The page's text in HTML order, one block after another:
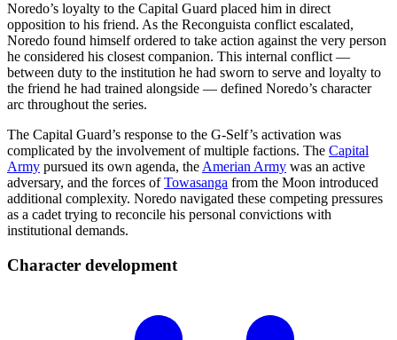
Noredo’s loyalty to the Capital Guard placed him in direct
opposition to his friend. As the Reconguista conflict escalated,
Noredo found himself ordered to take action against the very person
he considered his closest companion. This internal conflict —
between duty to the institution he had sworn to serve and loyalty to
the friend he had trained alongside — defined Noredo’s character
arc throughout the series.
The Capital Guard’s response to the G-Self’s activation was
complicated by the involvement of multiple factions. The Capital
Army pursued its own agenda, theAmerian Army was an active
adversary, and the forces ofTowasanga from the Moon introduced
additional complexity. Noredo navigated these competing pressures
as a cadet trying to reconcile his personal convictions with
institutional demands.
Character development